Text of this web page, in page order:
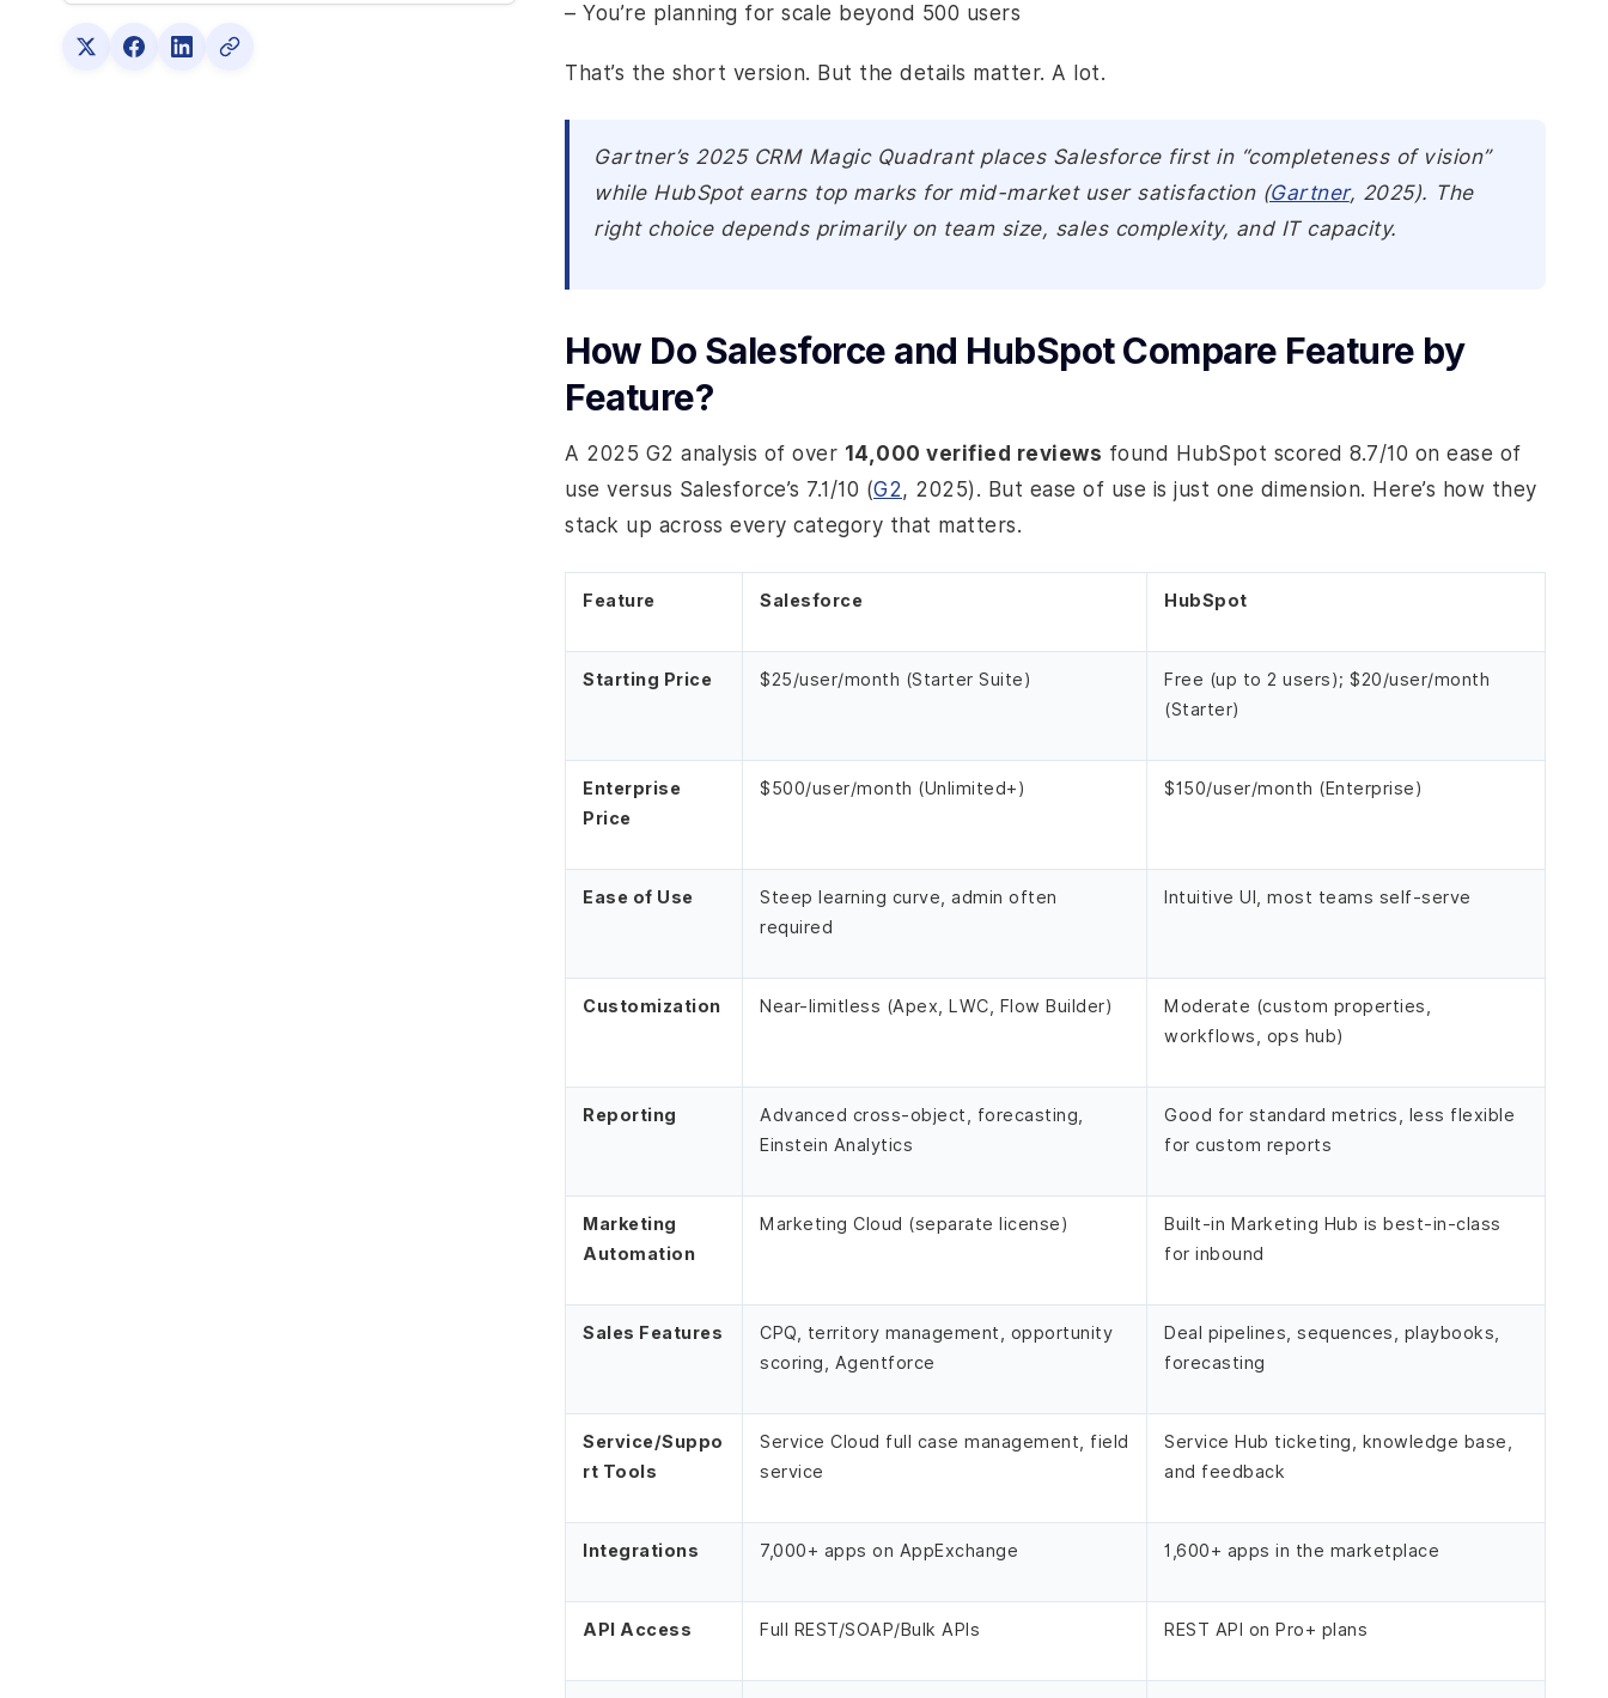
– You’re planning for scale beyond 500 users
That’s the short version. But the details matter. A lot.
Gartner’s 2025 CRM Magic Quadrant places Salesforce first in “completeness of vision”
while HubSpot earns top marks for mid-market user satisfaction (Gartner, 2025). The
right choice depends primarily on team size, sales complexity, and IT capacity.
How Do Salesforce and HubSpot Compare Feature by
Feature?
A 2025 G2 analysis of over 14,000 verified reviews found HubSpot scored 8.7/10 on ease of
use versus Salesforce’s 7.1/10 (G2, 2025). But ease of use is just one dimension. Here’s how they
stack up across every category that matters.
Feature Salesforce HubSpot
Starting Price $25/user/month (Starter Suite)
Free (up to 2 users); $20/user/month
(Starter)
Enterprise
Price
$500/user/month (Unlimited+) $150/user/month (Enterprise)
Ease of Use
Steep learning curve, admin often
required
Intuitive UI, most teams self-serve
Customization Near-limitless (Apex, LWC, Flow Builder)
Moderate (custom properties,
workflows, ops hub)
Reporting
Advanced cross-object, forecasting,
Einstein Analytics
Good for standard metrics, less flexible
for custom reports
Marketing
Automation
Marketing Cloud (separate license)
Built-in Marketing Hub is best-in-class
for inbound
Sales Features
CPQ, territory management, opportunity
scoring, Agentforce
Deal pipelines, sequences, playbooks,
forecasting
Service/Suppo
rt Tools
Service Cloud full case management, field
service
Service Hub ticketing, knowledge base,
and feedback
Integrations 7,000+ apps on AppExchange 1,600+ apps in the marketplace
API Access Full REST/SOAP/Bulk APIs REST API on Pro+ plans